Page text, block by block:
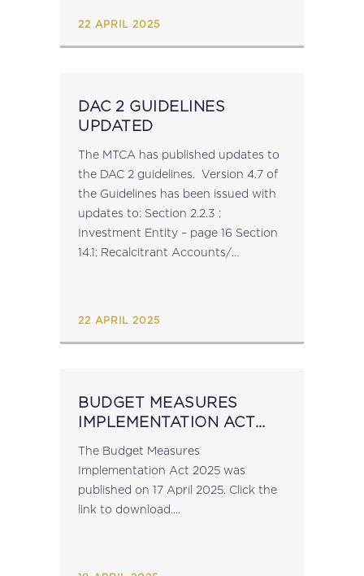
22 APRIL 2025
DAC 2 GUIDELINES
UPDATED
The MTCA has published updates to
the DAC 2 guidelines. Version 4.7 of
the Guidelines has been issued with
updates to: Section 2.2.3 :
Investment Entity – page 16 Section
14.1: Recalcitrant Accounts/
22 APRIL 2025
BUDGET MEASURES
IMPLEMENTATION ACT
The Budget Measures
Implementation Act 2025 was
published on 17 April 2025. Click the
link to download....